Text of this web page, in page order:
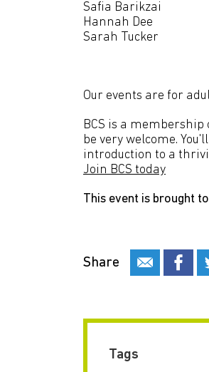
Safia Barikzai
Hannah Dee
Sarah Tucker
Our events are for
BCS is a membership
be very welcome.
introduction to a
Join BCS today
This event is brought
Share
Tags